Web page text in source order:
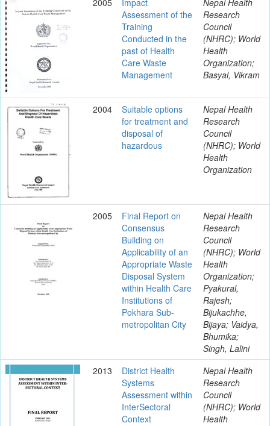
Assessment of the
Training
Conducted in the
past of Health
Care Waste
Management
Research
Council
(NHRC); World
Health
Organization;
Basyal, Vikram
2004
Suitable options
for treatment and
disposal of
hazardous
Nepal Health
Research
Council
(NHRC); World
Health
Organization
2005
Final Report on
Consensus
Building on
Applicability of an
Appropriate Waste
Disposal System
within Health Care
Institutions of
Pokhara Sub-
metropolitan City
Nepal Health
Research
Council
(NHRC); World
Health
Organization;
Pyakural,
Rajesh;
Bijukachhe,
Bijaya; Vaidya,
Bhumika;
Singh, Lalini
2013
District Health
Systems
Assessment within
Inter­Sectoral
Context
Nepal Health
Research
Council
(NHRC); World
Health